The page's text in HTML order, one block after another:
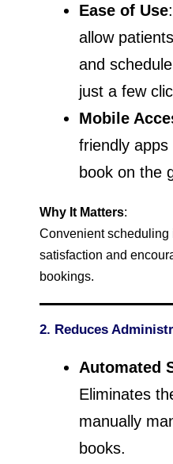
Ease of Use
allow
and
just a few
Mobile
friendly
book on the
Why It Matters:
Convenient scheduling
satisfaction and
bookings.
2. Reduces
Automated
Eliminates
manually
books.